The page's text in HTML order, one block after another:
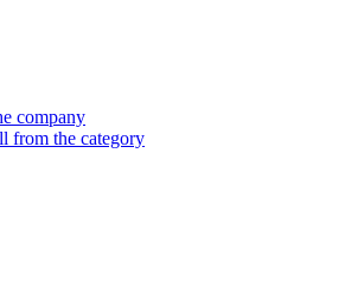
company
from the category